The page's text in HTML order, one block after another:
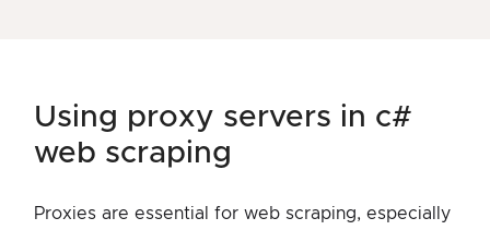
using proxy servers in c#
web scraping
Proxies are essential for web scraping, especially